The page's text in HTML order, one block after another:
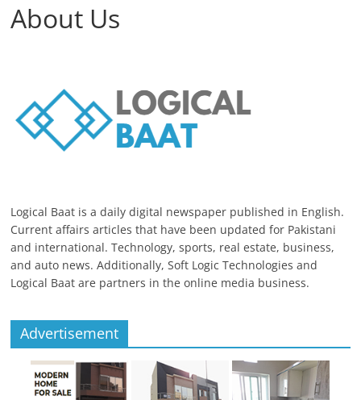
About Us
Logical Baat is a daily digital newspaper published in English.
Current affairs articles that have been updated for Pakistani
and international. Technology, sports, real estate, business,
and auto news. Additionally, Soft Logic Technologies and
Logical Baat are partners in the online media business.
Advertisement